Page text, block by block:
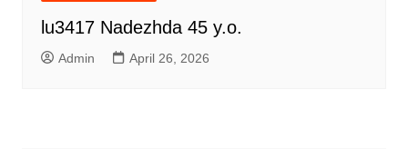
lu3417 Nadezhda 45 y.o.
Admin April 26, 2026